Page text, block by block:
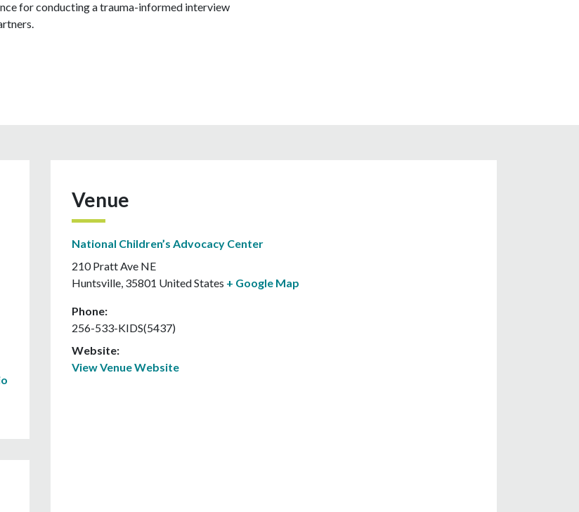
for conducting a trauma-informed interview
Venue
National Children’s Advocacy Center
210 Pratt Ave NE
Huntsville, 35801 United States + Google Map
Phone:
256-533-KIDS(5437)
Website:
View Venue Website